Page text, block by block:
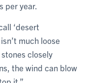
per year.
‘desert
much loose
closely
the wind can blow